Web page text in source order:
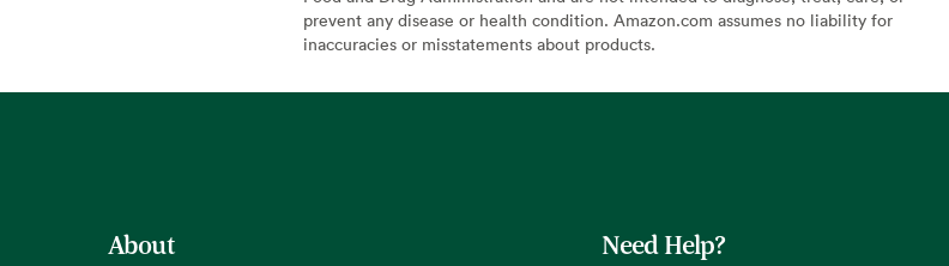
prevent any disease or health condition. Amazon.com assumes no liability for
inaccuracies or misstatements about products.
About Need Help?